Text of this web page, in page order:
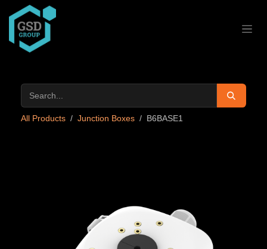
Skip to Content
All Products Junction Boxes B6BASE1